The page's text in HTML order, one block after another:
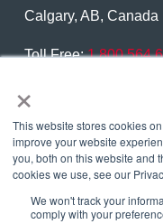
×
This website stores cookies
improve your website
you, both on this website and
cookies we use, see our
We won't track your
comply with your
Calgary, AB, Canada
Toll Free:
Contact Us
Copyright © 2026